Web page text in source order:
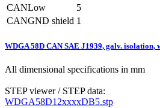
CANLow
5
CANGND shield 1
WDGA 58D CAN SAE J1939, galv. isolation,
All dimensional specifications in mm
STEP viewer / STEP data:
WDGA58D12xxxxDB5.stp